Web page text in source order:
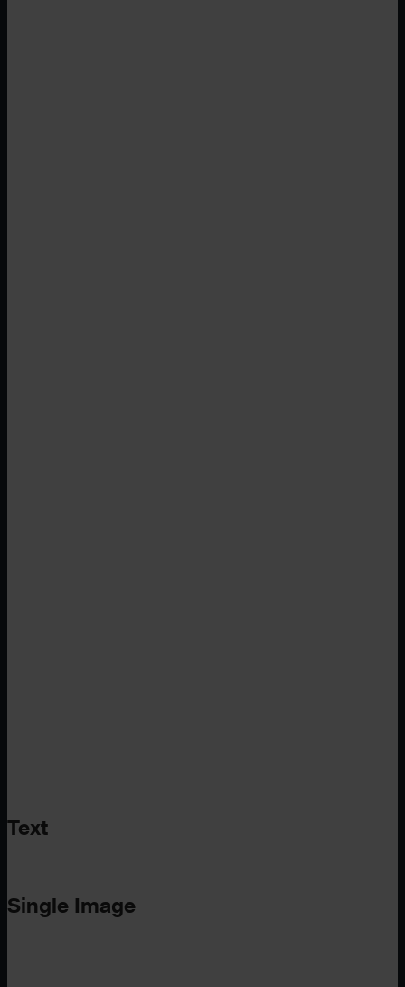
Text
Single Image